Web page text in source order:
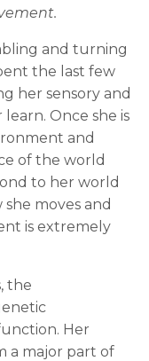
and turning
the last few
her sensory and
Once she is
and
of the world
to her world
moves and
is extremely
the
Her
a major part of